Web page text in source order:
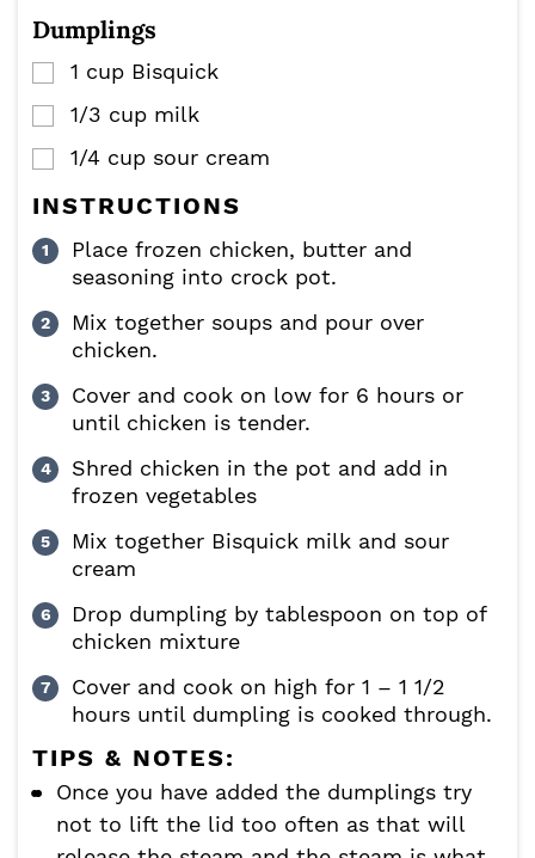
Dumplings
▢
1 cup Bisquick
▢
1/3 cup milk
▢
1/4 cup sour cream
INSTRUCTIONS
Place frozen chicken, butter and
seasoning into crock pot.
Mix together soups and pour over
chicken.
Cover and cook on low for 6 hours or
until chicken is tender.
Shred chicken in the pot and add in
frozen vegetables
Mix together Bisquick milk and sour
cream
Drop dumpling by tablespoon on top of
chicken mixture
Cover and cook on high for 1 – 1 1/2
hours until dumpling is cooked through.
TIPS & NOTES:
Once you have added the dumplings try
not to lift the lid too often as that will